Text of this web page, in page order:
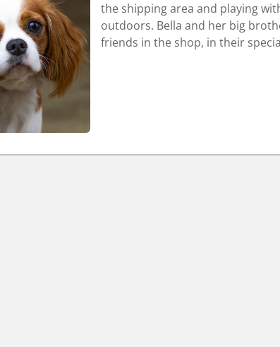
the shipping area and playing
outdoors. Bella and her big
friends in the shop, in their